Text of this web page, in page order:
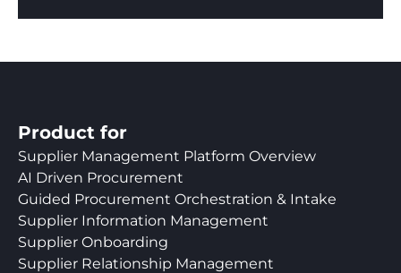
Product for
Supplier Management Platform Overview
AI Driven Procurement
Guided Procurement Orchestration & Intake
Supplier Information Management
Supplier Onboarding
Supplier Relationship Management